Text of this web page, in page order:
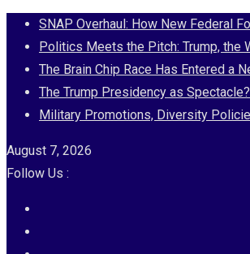
Skip
content
SNAP Overhaul: How New Federal
Politics Meets the Pitch: Trump, the
The Brain Chip Race Has Entered a
The Trump Presidency as
Military Promotions, Diversity
August 7, 2026
Follow Us :